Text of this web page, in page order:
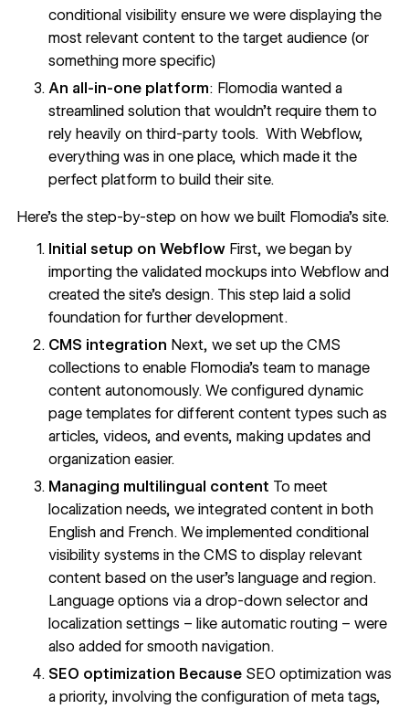
conditional visibility ensure we were displaying the
most relevant content to the target audience (or
something more specific)
An all-in-one platform: Flomodia wanted a
streamlined solution that wouldn’t require them to
rely heavily on third-party tools. With Webflow,
everything was in one place, which made it the
perfect platform to build their site.
Here’s the step-by-step on how we built Flomodia’s site.
Initial setup on Webflow First, we began by
importing the validated mockups into Webflow and
created the site's design. This step laid a solid
foundation for further development.
CMS integration Next, we set up the CMS
collections to enable Flomodia's team to manage
content autonomously. We configured dynamic
page templates for different content types such as
articles, videos, and events, making updates and
organization easier.
Managing multilingual content To meet
localization needs, we integrated content in both
English and French. We implemented conditional
visibility systems in the CMS to display relevant
content based on the user's language and region.
Language options via a drop-down selector and
localization settings – like automatic routing – were
also added for smooth navigation.
SEO optimization Because SEO optimization was
a priority, involving the configuration of meta tags,